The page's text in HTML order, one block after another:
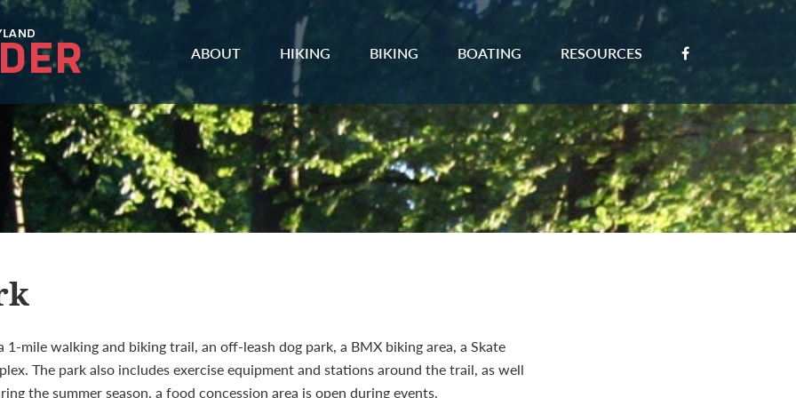
ABOUT HIKING BIKING BOATING RESOURCES
1-mile walking and biking trail, an off-leash dog park, a BMX biking area, a Skate
The park also includes exercise equipment and stations around the trail, as well
the summer season, a food concession area is open during events.